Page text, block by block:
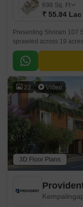
698 Sq. Ft
₹ 55.84 Lac
Presenting Shriram 107
sprawled across 19
Bengaluru. Designed to
convenience and
crafted 2 & 3 BHK
22 Video
3D Floor Plans